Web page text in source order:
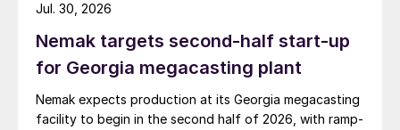
Nemak targets second-half start-up
for Georgia megacasting plant
Nemak expects production at its Georgia megacasting
facility to begin in the second half of 2026, with ramp-
Jul. 30, 2026